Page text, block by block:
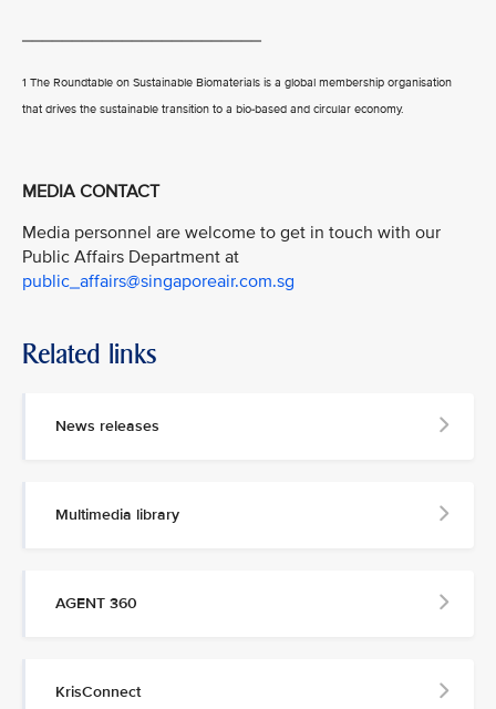
1 The Roundtable on Sustainable Biomaterials is a global membership organisation
that drives the sustainable transition to a bio-based and circular economy.
MEDIA CONTACT
Media personnel are welcome to get in touch with our
Public Affairs Department at
public_affairs@singaporeair.com.sg
Related links
News releases
Multimedia library
AGENT 360
KrisConnect